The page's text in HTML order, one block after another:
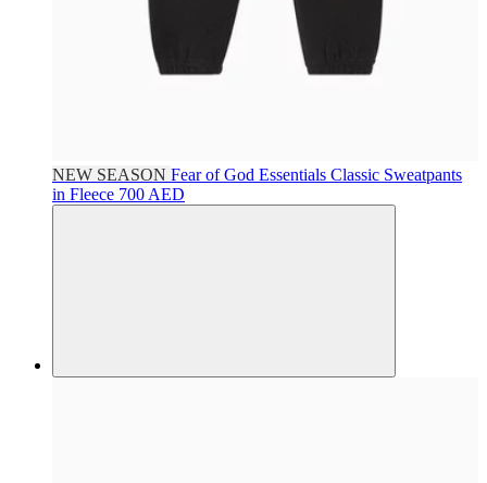
NEW SEASON Fear of God Essentials Classic Sweatpants
in Fleece 700 AED